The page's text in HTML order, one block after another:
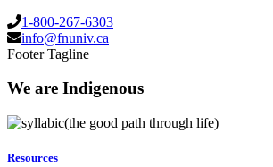
1-800-267-6303
info@fnuniv.ca
Footer Tagline
We are Indigenous
(the good path through life)
Resources